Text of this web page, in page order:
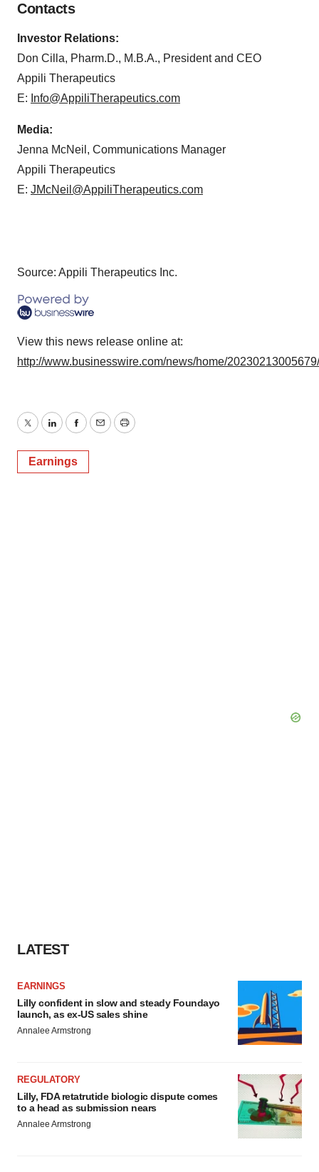
Contacts
Investor Relations:
Don Cilla, Pharm.D., M.B.A., President and CEO
Appili Therapeutics
E: Info@AppiliTherapeutics.com
Media:
Jenna McNeil, Communications Manager
Appili Therapeutics
E: JMcNeil@AppiliTherapeutics.com
Source: Appili Therapeutics Inc.
View this news release online at:
http://www.businesswire.com/news/home/
TwitterLinkedInFacebook
EmailPrint
Earnings
LATEST
EARNINGS
Lilly confident in slow and steady Foundayo
launch, as ex-US sales shine
Annalee Armstrong
REGULATORY
Lilly, FDA retatrutide biologic dispute comes
to a head as submission nears
Annalee Armstrong